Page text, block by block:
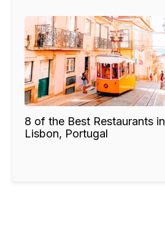
8 of the Best Restaurants in
Lisbon, Portugal